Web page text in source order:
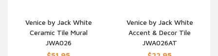
QUICK VIEW
Venice by Jack White
Ceramic Tile Mural
JWA026
QUICK VIEW
Venice by Jack White
Accent & Decor Tile
JWA026AT